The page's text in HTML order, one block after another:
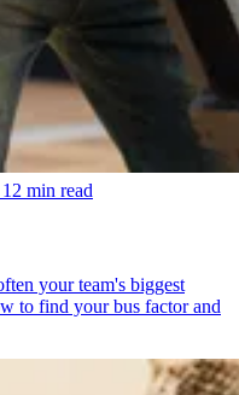
12 min read
your team's biggest
to find your bus factor and